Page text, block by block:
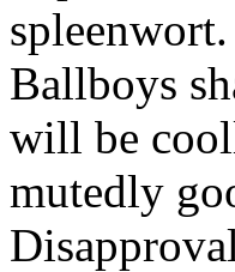
Ballboys
will be
mutedly